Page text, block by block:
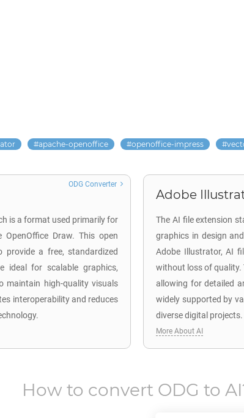
apache-openoffice openoffice-impress
is a format used primarily for
Draw. This open
provide a free, standardized
ideal for scalable graphics,
maintain high-quality visuals
interoperability and reduces
ODG Converter
Adobe
The AI file extension
graphics in design
Adobe Illustrator, AI
without loss of quality.
allowing for detailed
widely supported by
diverse digital projects.
More About AI
How to convert ODG to AI